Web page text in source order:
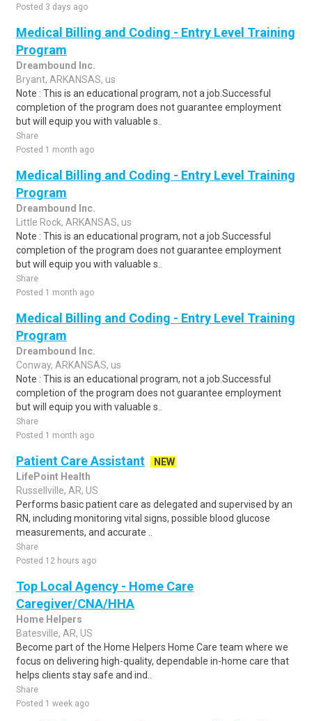
Posted 3 days ago
Medical Billing and Coding - Entry Level Training
Program
Dreambound Inc.
Bryant, ARKANSAS, us
Note : This is an educational program, not a job.Successful
completion of the program does not guarantee employment
but will equip you with valuable s..
Share
Posted 1 month ago
Medical Billing and Coding - Entry Level Training
Program
Dreambound Inc.
Little Rock, ARKANSAS, us
Note : This is an educational program, not a job.Successful
completion of the program does not guarantee employment
but will equip you with valuable s..
Share
Posted 1 month ago
Medical Billing and Coding - Entry Level Training
Program
Dreambound Inc.
Conway, ARKANSAS, us
Note : This is an educational program, not a job.Successful
completion of the program does not guarantee employment
but will equip you with valuable s..
Share
Posted 1 month ago
Patient Care Assistant
NEW
LifePoint Health
Russellville, AR, US
Performs basic patient care as delegated and supervised by an
RN, including monitoring vital signs, possible blood glucose
measurements, and accurate ..
Share
Posted 12 hours ago
Top Local Agency - Home Care
Caregiver/CNA/HHA
Home Helpers
Batesville, AR, US
Become part of the Home Helpers Home Care team where we
focus on delivering high-quality, dependable in-home care that
helps clients stay safe and ind..
Share
Posted 1 week ago